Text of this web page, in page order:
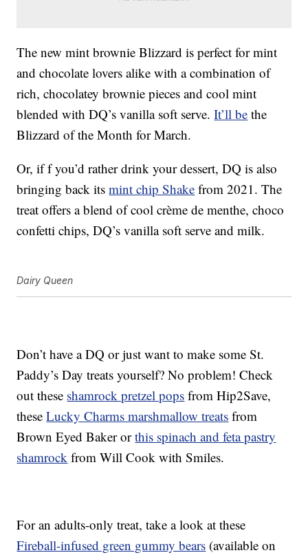
The new mint brownie Blizzard is perfect for mint
and chocolate lovers alike with a combination of
rich, chocolatey brownie pieces and cool mint
blended with DQ’s vanilla soft serve.It’ll be the
Blizzard of the Month for March.
Or, if f you’d rather drink your dessert,DQ is also
bringing back itsmint chip Shake from 2021. The
treat offers a blend of cool crème de menthe, choco
confetti chips, DQ’s vanilla soft serve and milk.
Dairy Queen
Don’t have a DQ or just want to make some St.
Paddy’s Day treats yourself? No problem! Check
out these shamrock pretzel pops from Hip2Save,
theseLucky Charms marshmallow treats from
Brown Eyed Baker orthis spinach and feta pastry
shamrock from Will Cook with Smiles.
For an adults-only treat, take a look at these
Fireball-infused green gummy bears (available on